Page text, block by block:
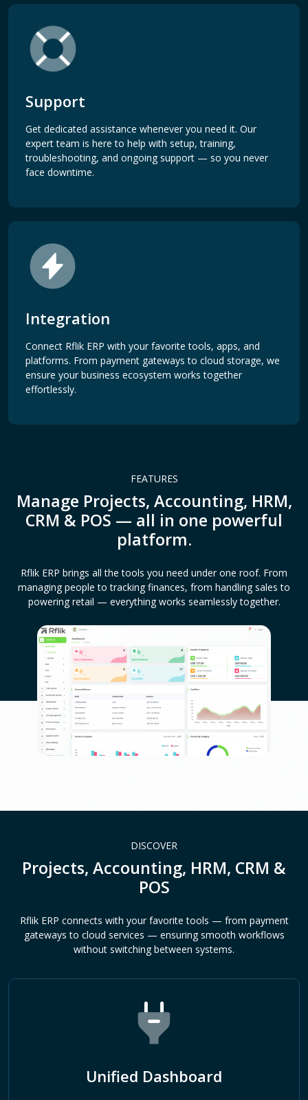
Support
Get dedicated assistance whenever you need it. Our
expert team is here to help with setup, training,
troubleshooting, and ongoing support — so you never
face downtime.
Integration
Connect Rflik ERP with your favorite tools, apps, and
platforms. From payment gateways to cloud storage, we
ensure your business ecosystem works together
effortlessly.
FEATURES
Manage Projects, Accounting, HRM,
CRM & POS — all in one powerful
platform.
Rflik ERP brings all the tools you need under one roof. From
managing people to tracking finances, from handling sales to
powering retail — everything works seamlessly together.
DISCOVER
Projects, Accounting, HRM, CRM &
POS
Rflik ERP connects with your favorite tools — from payment
gateways to cloud services — ensuring smooth workflows
without switching between systems.
Unified Dashboard